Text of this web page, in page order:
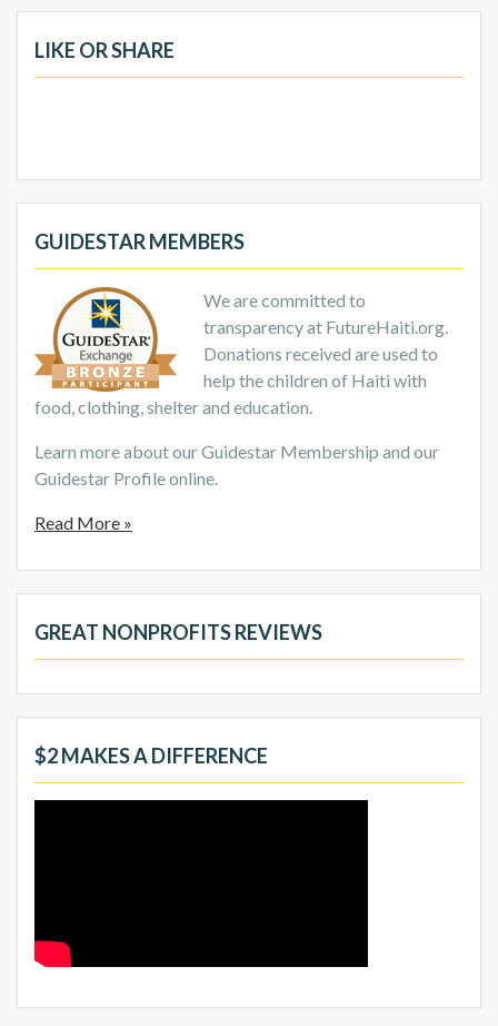
LIKE OR SHARE
GUIDESTAR MEMBERS
We are committed to
transparency at FutureHaiti.org.
Donations received are used to
help the children of Haiti with
food, clothing, shelter and education.
Learn more about our Guidestar Membership and our
Guidestar Profile online.
Read More »
GREAT NONPROFITS REVIEWS
$2 MAKES A DIFFERENCE